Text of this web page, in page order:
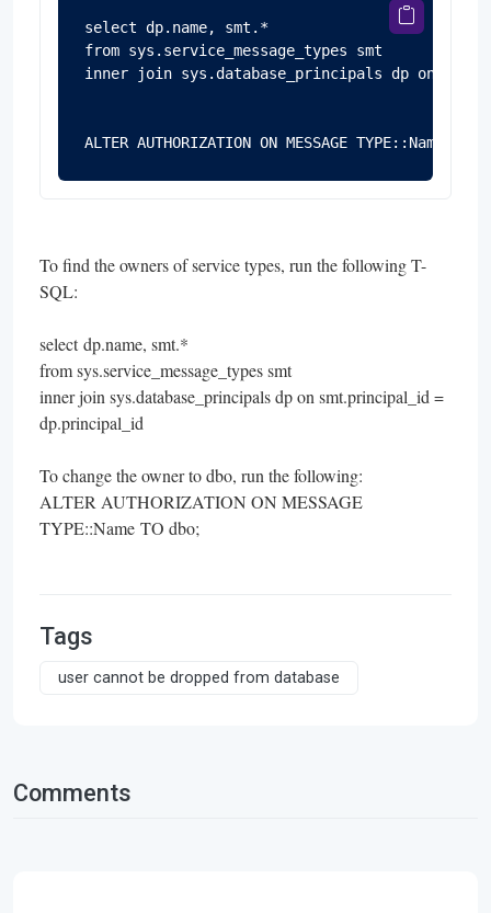
select dp.name, smt.*
from sys.service_message_types smt
inner join sys.database_principals dp on
ALTER AUTHORIZATION ON MESSAGE TYPE::Name TO
To find the owners of service types, run the following T-
SQL:
selectdp.name, smt.*
from sys.service_message_types smt
inner join sys.database_principals dp on smt.principal_id =
dp.principal_id
To change the owner to dbo, run the following:
ALTER AUTHORIZATION ON MESSAGE
TYPE::Name TO dbo;
Tags
user cannot be dropped from database
Comments